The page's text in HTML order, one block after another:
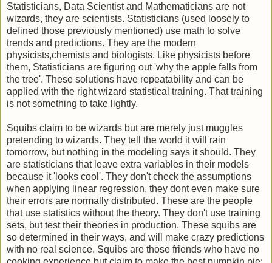
Statisticians, Data Scientist and Mathematicians are not
wizards, they are scientists. Statisticians (used loosely to
defined those previously mentioned) use math to solve
trends and predictions. They are the modern
physicists,chemists and biologists. Like physicists before
them, Statisticians are figuring out 'why the apple falls from
the tree'. These solutions have repeatability and can be
applied with the rightwizard statistical training. That training
is not something to take lightly.
Squibs claim to be wizards but are merely just muggles
pretending to wizards. They tell the world it will rain
tomorrow, but nothing in the modeling says it should. They
are statisticians that leave extra variables in their models
because it 'looks cool'. They don't check the assumptions
when applying linear regression, they dont even make sure
their errors are normally distributed. These are the people
that use statistics without the theory. They don't use training
sets, but test their theories in production. These squibs are
so determined in their ways, and will make crazy predictions
with no real science. Squibs are those friends who have no